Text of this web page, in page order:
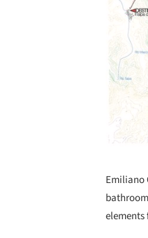
Emiliano
elements